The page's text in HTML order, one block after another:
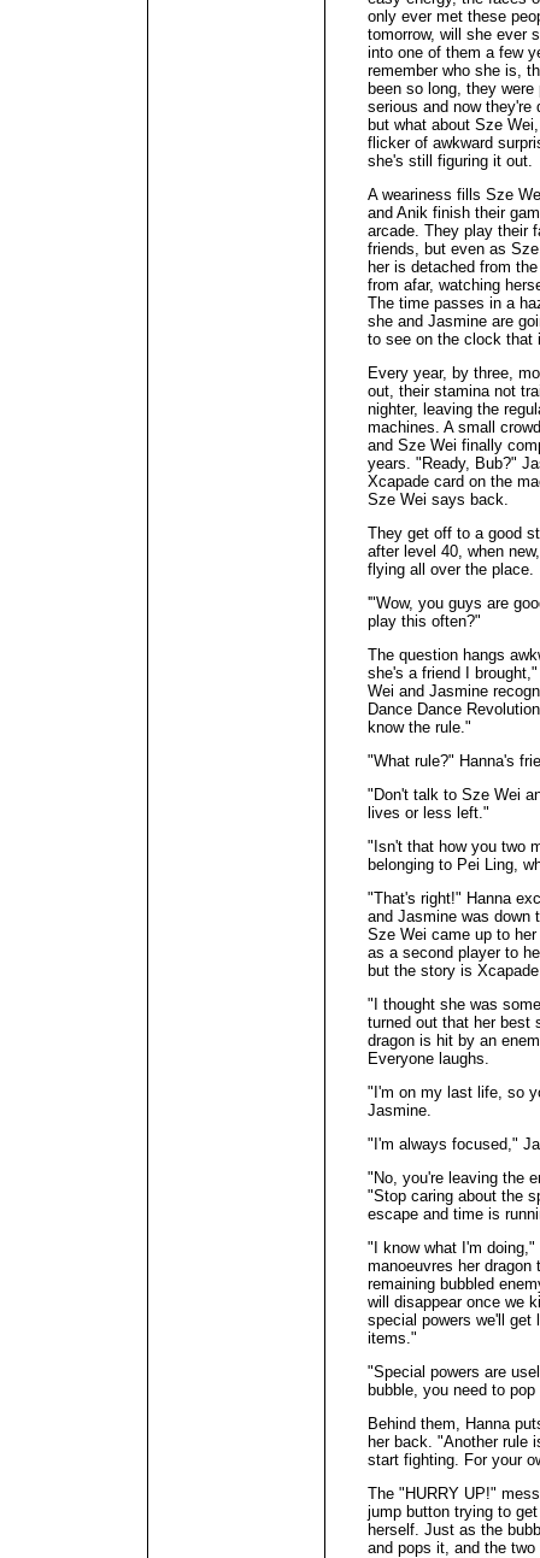
only ever met these
tomorrow, will she ever
into one of them a few
remember who she is,
been so long, they
serious and now they're
but what about Sze
flicker of awkward
she's still figuring it out.
A weariness fills Sze
and Anik finish their
arcade. They play their
friends, but even as
her is detached from
from afar, watching
The time passes in a
she and Jasmine are
to see on the clock that
Every year, by three,
out, their stamina not
nighter, leaving the
machines. A small
and Sze Wei finally
years. "Ready, Bub?"
Xcapade card on the
Sze Wei says back.
They get off to a good
after level 40, when
flying all over the place.
'"Wow, you guys are
play this often?"
The question hangs
she's a friend I
Wei and Jasmine
Dance Dance
know the rule."
"What rule?" Hanna's
"Don't talk to Sze Wei
lives or less left."
"Isn't that how you two
belonging to Pei Ling,
"That's right!" Hanna
and Jasmine was down
Sze Wei came up to
as a second player to
but the story is
"I thought she was
turned out that her best
dragon is hit by an
Everyone laughs.
"I'm on my last life, so
Jasmine.
"I'm always focused,"
"No, you're leaving the
"Stop caring about the
escape and time is
"I know what I'm
manoeuvres her
remaining bubbled
will disappear once we
special powers we'll get
items."
"Special powers are
bubble, you need to
Behind them, Hanna
her back. "Another rule
start fighting. For your
The "HURRY UP!"
jump button trying to
herself. Just as the
and pops it, and the